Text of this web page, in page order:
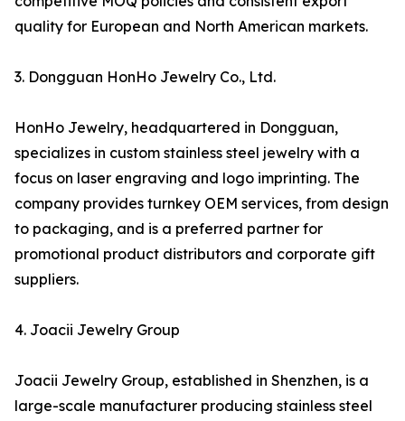
quality for European and North American markets.
3. Dongguan HonHo Jewelry Co., Ltd.
HonHo Jewelry, headquartered in Dongguan,
specializes in custom stainless steel jewelry with a
focus on laser engraving and logo imprinting. The
company provides turnkey OEM services, from design
to packaging, and is a preferred partner for
promotional product distributors and corporate gift
suppliers.
4. Joacii Jewelry Group
Joacii Jewelry Group, established in Shenzhen, is a
large-scale manufacturer producing stainless steel